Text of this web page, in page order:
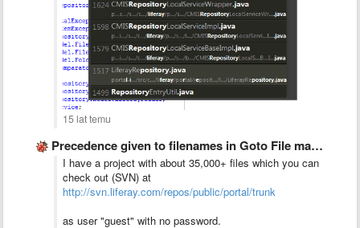
15 lat temu
Precedence given to filenames in Goto File matches
I have a project with about 35,000+ files which you can
check out (SVN) at
http://svn.liferay.com/repos/public/portal/trunk
as user "guest" with no password.